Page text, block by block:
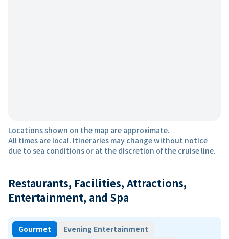
Locations shown on the map are approximate.
All times are local. Itineraries may change without notice
due to sea conditions or at the discretion of the cruise line.
Restaurants, Facilities, Attractions,
Entertainment, and Spa
Gourmet
Evening Entertainment